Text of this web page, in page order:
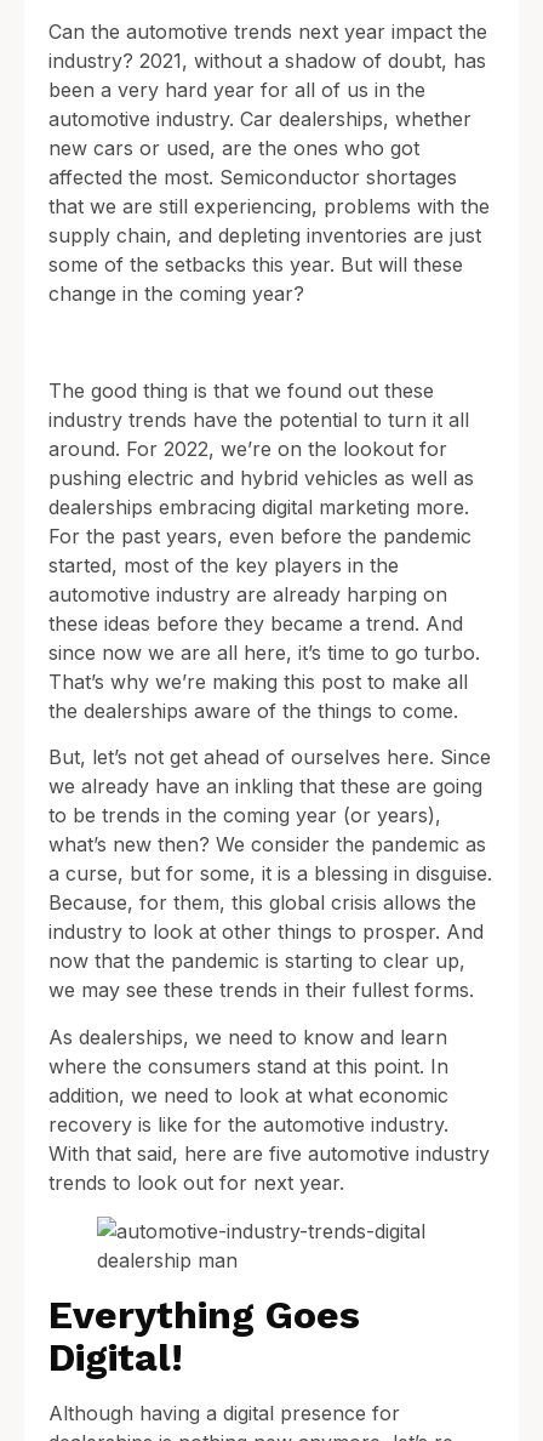
Can the automotive trends next year impact the
industry? 2021, without a shadow of doubt, has
been a very hard year for all of us in the
automotive industry. Car dealerships, whether
new cars or used, are the ones who got
affected the most. Semiconductor shortages
that we are still experiencing, problems with the
supply chain, and depleting inventories are just
some of the setbacks this year. But will these
change in the coming year?
The good thing is that we found out these
industry trends have the potential to turn it all
around. For 2022, we’re on the lookout for
pushing electric and hybrid vehicles as well as
dealerships embracing digital marketing more.
For the past years, even before the pandemic
started, most of the key players in the
automotive industry are already harping on
these ideas before they became a trend. And
since now we are all here, it’s time to go turbo.
That’s why we’re making this post to make all
the dealerships aware of the things to come.
But, let’s not get ahead of ourselves here. Since
we already have an inkling that these are going
to be trends in the coming year (or years),
what’s new then? We consider the pandemic as
a curse, but for some, it is a blessing in disguise.
Because, for them, this global crisis allows the
industry to look at other things to prosper. And
now that the pandemic is starting to clear up,
we may see these trends in their fullest forms.
As dealerships, we need to know and learn
where the consumers stand at this point. In
addition, we need to look at what economic
recovery is like for the automotive industry.
With that said, here are five automotive industry
trends to look out for next year.
Everything Goes
Digital!
Although having a digital presence for